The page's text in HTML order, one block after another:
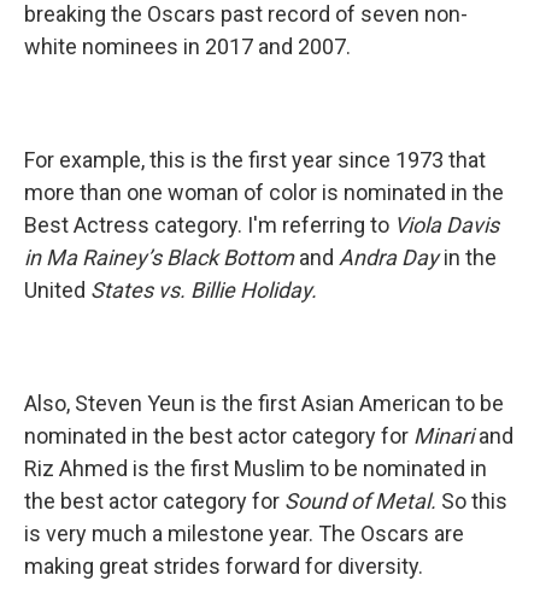
breaking the Oscars past record of seven non-
white nominees in 2017 and 2007.
For example, this is the first year since 1973 that
more than one woman of color is nominated in the
Best Actress category. I'm referring to Viola Davis
in Ma Rainey’s Black Bottomand Andra Dayin the
United States vs. Billie Holiday.
Also, Steven Yeun is the first Asian American to be
nominated in the best actor category for Minariand
Riz Ahmed is the first Muslim to be nominated in
the best actor category for Sound of Metal. So this
is very much a milestone year. The Oscars are
making great strides forward for diversity.